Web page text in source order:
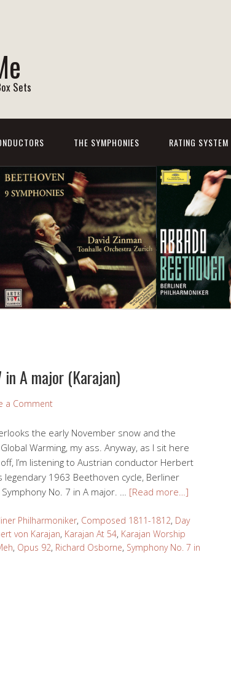
Sets
THE SYMPHONIES RATING SYSTEM
in A major (Karajan)
a Comment
the early November snow and the
Warming, my ass. Anyway, as I sit here
I’m listening to Austrian conductor Herbert
1963 Beethoven cycle, Berliner
No. 7 in A major. … [Read more…]
Philharmoniker, Composed 1811-1812, Day
von Karajan, Karajan At 54, Karajan Worship
, Opus 92, Richard Osborne, Symphony No. 7 in